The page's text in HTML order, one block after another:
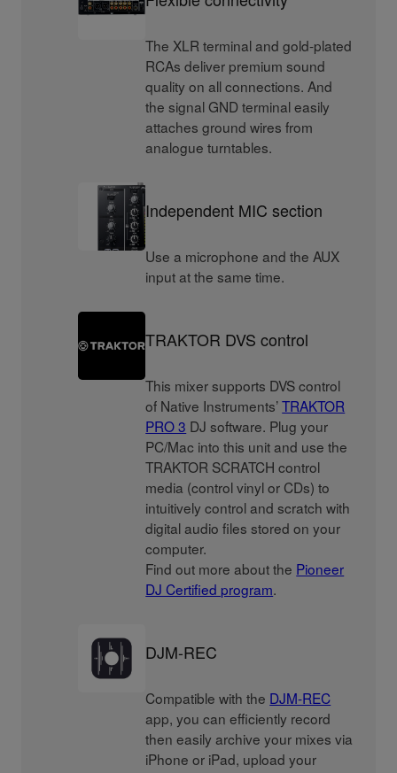
The XLR terminal and gold-plated
RCAs deliver premium sound
quality on all connections. And
the signal GND terminal easily
attaches ground wires from
analogue turntables.
Independent MIC section
Use a microphone and the AUX
input at the same time.
TRAKTOR DVS control
This mixer supports DVS control
of Native Instruments’TRAKTOR
PRO 3 DJ software. Plug your
PC/Mac into this unit and use the
TRAKTOR SCRATCH control
media (control vinyl or CDs) to
intuitively control and scratch with
digital audio files stored on your
computer.
Find out more about the Pioneer
DJ Certified program.
DJM-REC
Compatible with the DJM-REC
app, you can efficiently record
then easily archive your mixes via
iPhone or iPad, upload your